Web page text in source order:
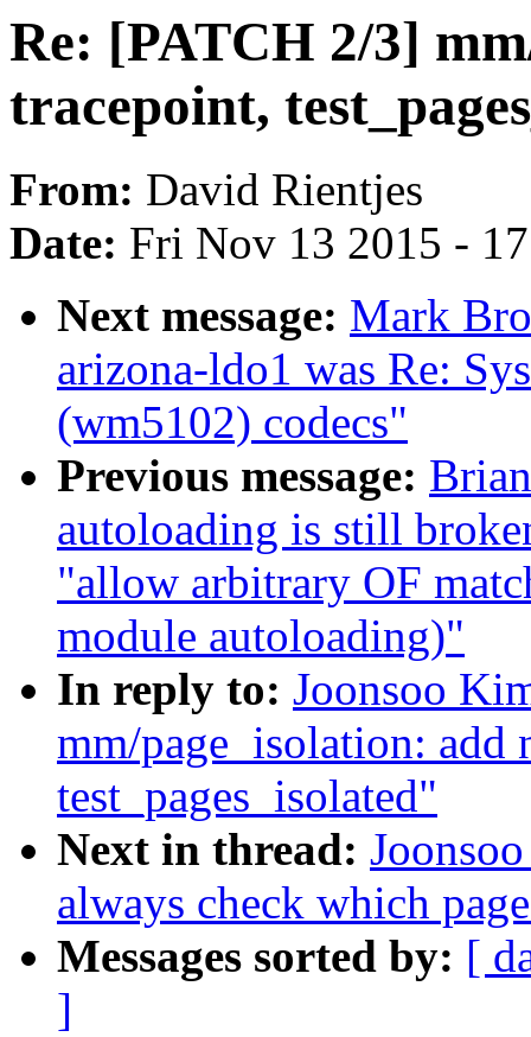
Re: [PATCH 2/3]
tracepoint,
From: David Rientjes
Date: Fri Nov 13 2015 -
Next message: Mark
arizona-ldo1 was Re:
(wm5102) codecs"
Previous message:
autoloading is still
"allow arbitrary OF
module autoloading)"
In reply to: Joonsoo
mm/page_isolation: add
test_pages_isolated"
Next in thread:
always check which
Messages sorted by: [
]